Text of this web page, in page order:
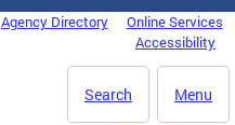
Agency Directory
Online Services
Accessibility
Menu
Search